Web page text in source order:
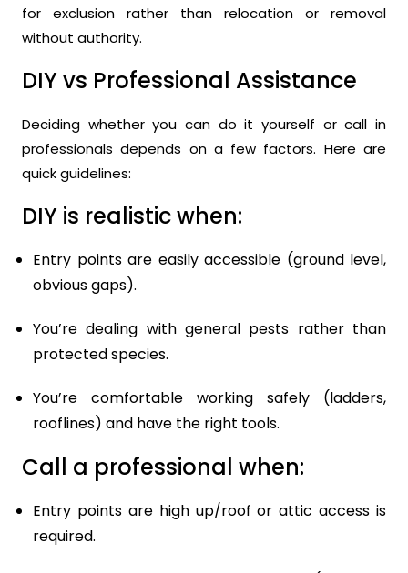
for exclusion rather than relocation or removal
without authority.
DIY vs Professional Assistance
Deciding whether you can do it yourself or call in
professionals depends on a few factors. Here are
quick guidelines:
DIY is realistic when:
Entry points are easily accessible (ground level,
obvious gaps).
You’re dealing with general pests rather than
protected species.
You’re comfortable working safely (ladders,
rooflines) and have the right tools.
Call a professional when:
Entry points are high up/roof or attic access is
required.